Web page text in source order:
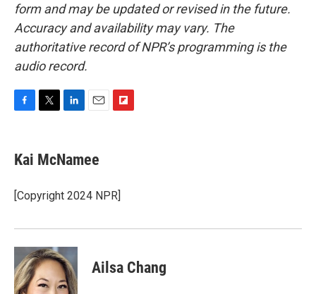
form and may be updated or revised in the future.
Accuracy and availability may vary. The
authoritative record of NPR’s programming is the
audio record.
e
b
o
k
t
t
r
k
e
I
i
l
a
Kai McNamee
[Copyright 2024 NPR]
Ailsa Chang